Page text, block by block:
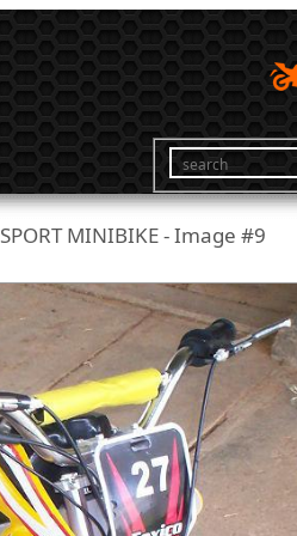
SPORT MINIBIKE - Image #9